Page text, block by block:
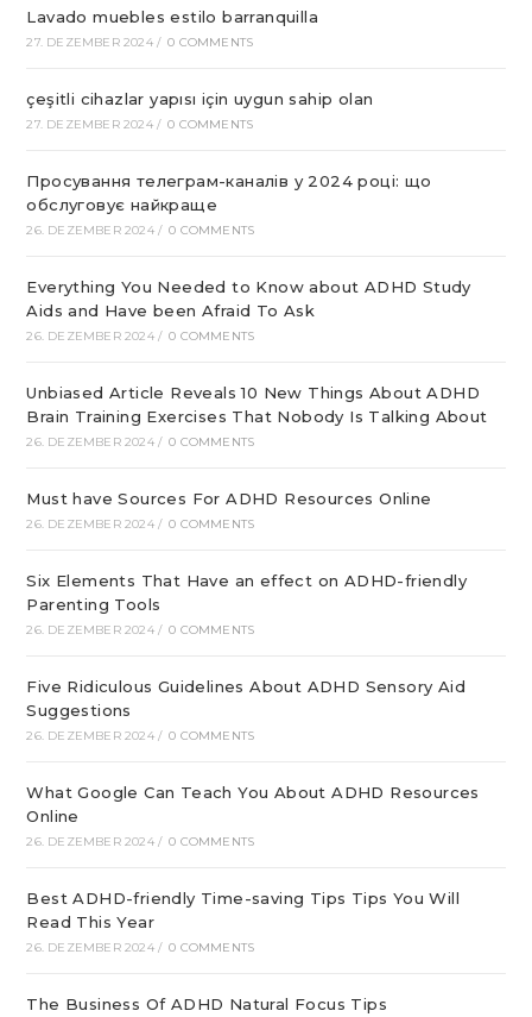
Lavado muebles estilo barranquilla
27. DEZEMBER 2024 / 0 COMMENTS
çeşitli cihazlar yapısı için uygun sahip olan
27. DEZEMBER 2024 / 0 COMMENTS
Просування телеграм-каналів у 2024 році: що
обслуговує найкраще
26. DEZEMBER 2024 / 0 COMMENTS
Everything You Needed to Know about ADHD Study
Aids and Have been Afraid To Ask
26. DEZEMBER 2024 / 0 COMMENTS
Unbiased Article Reveals 10 New Things About ADHD
Brain Training Exercises That Nobody Is Talking About
26. DEZEMBER 2024 / 0 COMMENTS
Must have Sources For ADHD Resources Online
26. DEZEMBER 2024 / 0 COMMENTS
Six Elements That Have an effect on ADHD-friendly
Parenting Tools
26. DEZEMBER 2024 / 0 COMMENTS
Five Ridiculous Guidelines About ADHD Sensory Aid
Suggestions
26. DEZEMBER 2024 / 0 COMMENTS
What Google Can Teach You About ADHD Resources
Online
26. DEZEMBER 2024 / 0 COMMENTS
Best ADHD-friendly Time-saving Tips Tips You Will
Read This Year
26. DEZEMBER 2024 / 0 COMMENTS
The Business Of ADHD Natural Focus Tips